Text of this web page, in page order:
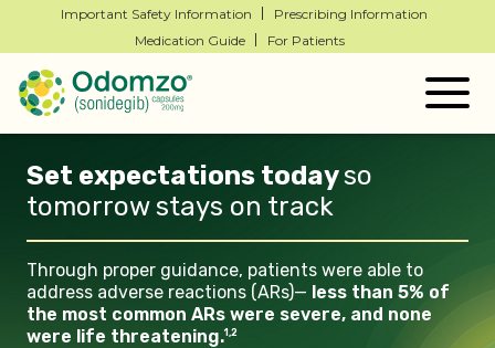
Important Safety Information
Prescribing Information
Medication Guide
For Patients
Set expectations todayso
tomorrow stays on track
Through proper guidance, patients were able to
address adverse reactions (ARs)— less than 5% of
the most common ARs were severe, and none
were life threatening.1,2